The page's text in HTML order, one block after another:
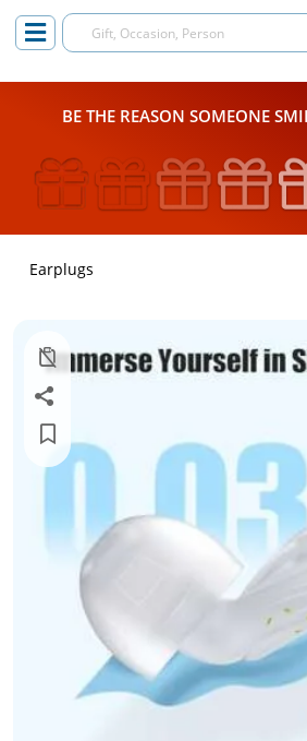
BE THE REASON SOMEONE
Earplugs